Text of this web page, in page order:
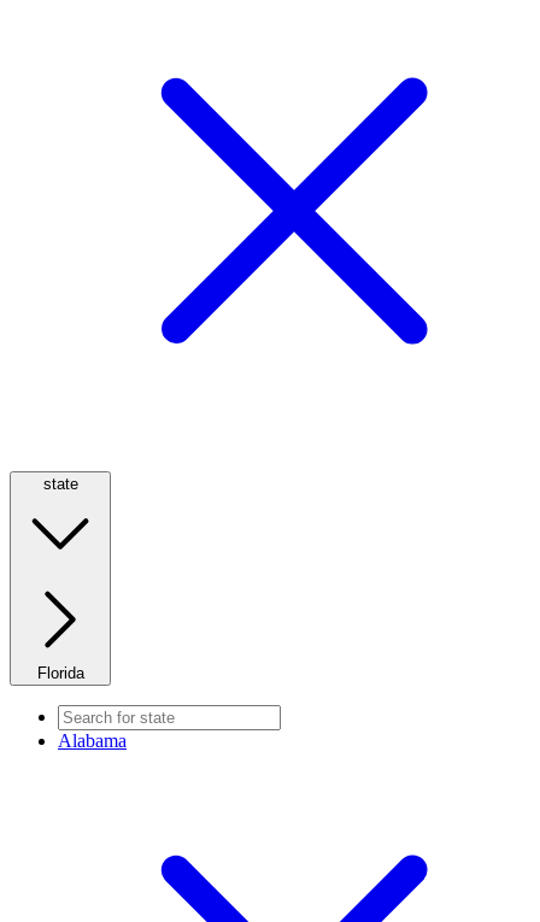
state
Florida
Alabama